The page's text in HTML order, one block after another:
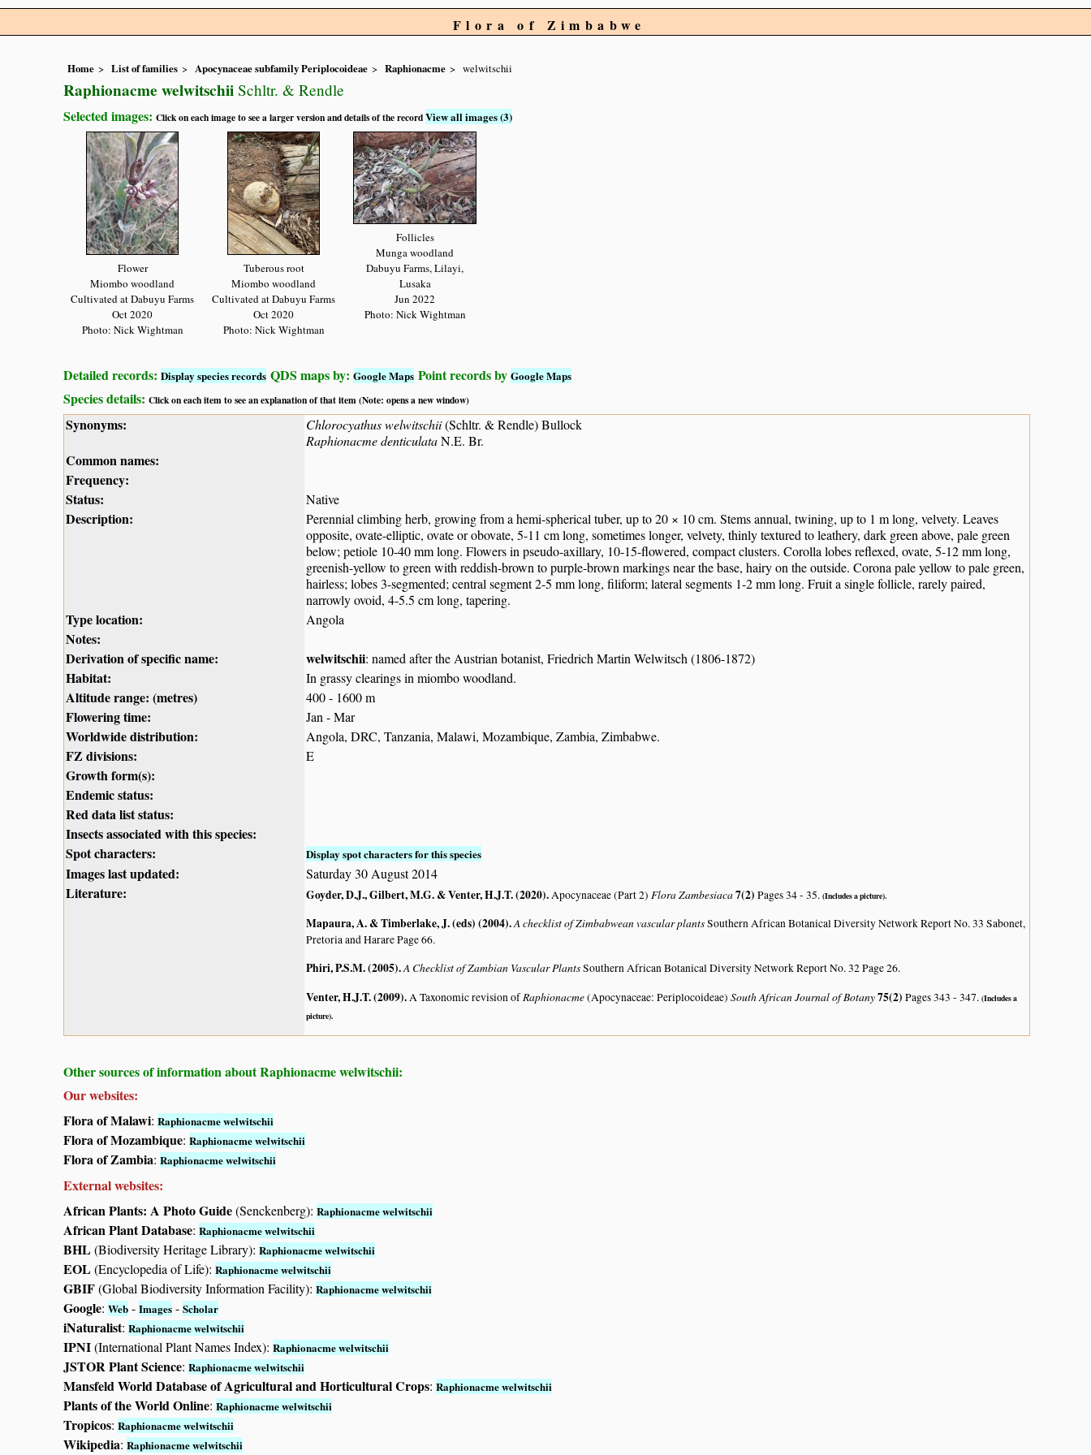
Flora of Zimbabwe
Home List of families Apocynaceae subfamily Periplocoideae Raphionacme welwitschii
Raphionacme welwitschii Schltr. & Rendle
Selected images: Click on each image to see a larger version and details of the recordView all images (3)
Flower
Miombo woodland
Cultivated at Dabuyu Farms
Oct 2020
Photo: Nick Wightman
Tuberous root
Miombo woodland
Cultivated at Dabuyu Farms
Oct 2020
Photo: Nick Wightman
Follicles
Munga woodland
Dabuyu Farms, Lilayi,
Lusaka
Jun 2022
Photo: Nick Wightman
Detailed records: Display species records QDS maps by: Google Maps Point records by Google Maps
Species details: Click on each item to see an explanation of that item (Note: opens a new window)
Synonyms: Chlorocyathus welwitschii(Schltr. & Rendle) Bullock
Raphionacme denticulataN.E. Br.
Common names:
Frequency:
Status:
Native
Description:
Perennial climbing herb, growing from a hemi-spherical tuber, up to 20 × 10 cm. Stems annual, twining, up to 1 m long, velvety. Leaves
opposite, ovate-elliptic, ovate or obovate, 5-11 cm long, sometimes longer, velvety, thinly textured to leathery, dark green above, pale green
below; petiole 10-40 mm long. Flowers in pseudo-axillary, 10-15-flowered, compact clusters. Corolla lobes reflexed, ovate, 5-12 mm long,
greenish-yellow to green with reddish-brown to purple-brown markings near the base, hairy on the outside. Corona pale yellow to pale green,
hairless; lobes 3-segmented; central segment 2-5 mm long, filiform; lateral segments 1-2 mm long. Fruit a single follicle, rarely paired,
narrowly ovoid, 4-5.5 cm long, tapering.
Type location: Angola
Notes:
Derivation of specific name:
welwitschii: named after the Austrian botanist, Friedrich Martin Welwitsch (1806-1872)
Habitat: In grassy clearings in miombo woodland.
Altitude range: (metres) 400 - 1600 m
Flowering time: Jan - Mar
Worldwide distribution: Angola, DRC, Tanzania, Malawi, Mozambique, Zambia, Zimbabwe.
FZ divisions: E
Growth form(s):
Endemic status:
Red data list status:
Insects associated with this species:
Spot characters:
Display spot characters for this species
Images last updated: Saturday 30 August 2014
Literature: Goyder, D.J., Gilbert, M.G. & Venter, H.J.T. (2020).Apocynaceae (Part 2) Flora Zambesiaca7(2) Pages 34 - 35. (Includes a picture).
Mapaura, A. & Timberlake, J. (eds) (2004).A checklist of Zimbabwean vascular plantsSouthern African Botanical Diversity Network Report No. 33 Sabonet,
Pretoria and Harare Page 66.
Phiri, P.S.M. (2005).A Checklist of Zambian Vascular PlantsSouthern African Botanical Diversity Network Report No. 32 Page 26.
Venter, H.J.T. (2009).A Taxonomic revision of Raphionacme(Apocynaceae: Periplocoideae) South African Journal of Botany75(2) Pages 343 - 347. (Includes a
picture).
Other sources of information about Raphionacme welwitschii:
Our websites:
Flora of Malawi: Raphionacme welwitschii
Flora of Mozambique: Raphionacme welwitschii
Flora of Zambia: Raphionacme welwitschii
External websites:
African Plants: A Photo Guide(Senckenberg): Raphionacme welwitschii
African Plant Database: Raphionacme welwitschii
BHL(Biodiversity Heritage Library): Raphionacme welwitschii
EOL(Encyclopedia of Life): Raphionacme welwitschii
GBIF(Global Biodiversity Information Facility): Raphionacme welwitschii
Google: Web - Images - Scholar
iNaturalist: Raphionacme welwitschii
IPNI(International Plant Names Index): Raphionacme welwitschii
JSTOR Plant Science: Raphionacme welwitschii
Mansfeld World Database of Agricultural and Horticultural Crops: Raphionacme welwitschii
Plants of the World Online: Raphionacme welwitschii
Tropicos: Raphionacme welwitschii
Wikipedia: Raphionacme welwitschii